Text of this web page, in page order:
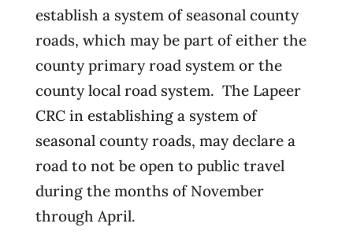
establish a system of seasonal county
roads, which may be part of either the
county primary road system or the
county local road system. The Lapeer
CRC in establishing a system of
seasonal county roads, may declare a
road to not be open to public travel
during the months of November
through April.